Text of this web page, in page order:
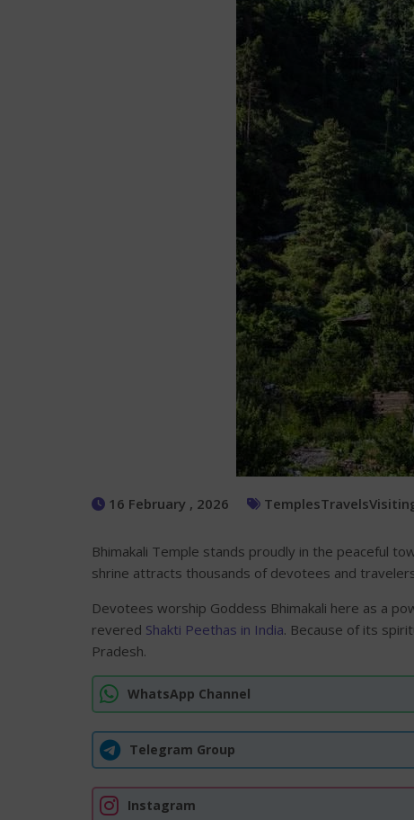
16 February , 2026 TemplesTravels
Bhimakali Temple stands proudly in the peaceful
shrine attracts thousands of devotees and
Devotees worship Goddess Bhimakali here as a
revered Shakti Peethas in India. Because of its
Pradesh.
WhatsApp Channel
Telegram Group
Instagram